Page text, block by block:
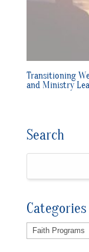
Transitioning
and Ministry
Search
Categories